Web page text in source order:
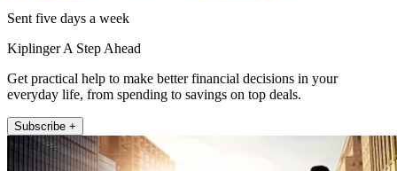
Sent five days a week
Kiplinger A Step Ahead
Get practical help to make better financial decisions in your
everyday life, from spending to savings on top deals.
Subscribe +